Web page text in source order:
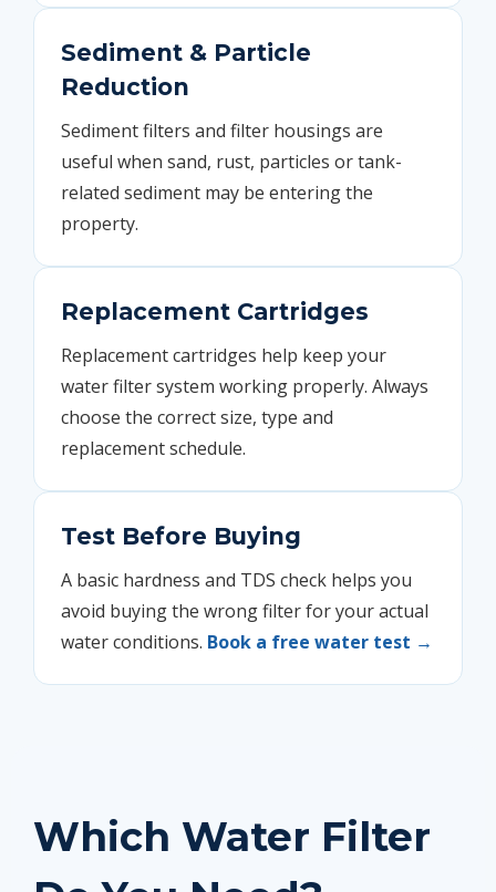
product
page
Sediment & Particle
Reduction
Sediment filters and filter housings are
useful when sand, rust, particles or tank-
related sediment may be entering the
property.
Replacement Cartridges
Replacement cartridges help keep your
water filter system working properly. Always
choose the correct size, type and
replacement schedule.
Test Before Buying
A basic hardness and TDS check helps you
avoid buying the wrong filter for your actual
water conditions. Book a free water test →
Which Water Filter